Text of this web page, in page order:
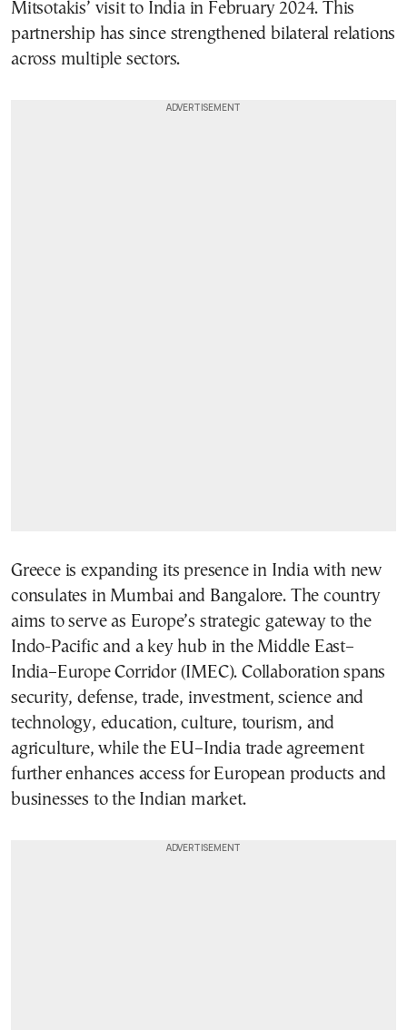
Mitsotakis’ visit to India in February 2024. This
partnership has since strengthened bilateral relations
across multiple sectors.
Greece is expanding its presence in India with new
consulates in Mumbai and Bangalore. The country
aims to serve as Europe’s strategic gateway to the
Indo-Pacific and a key hub in the Middle East–
India–Europe Corridor (IMEC). Collaboration spans
security, defense, trade, investment, science and
technology, education, culture, tourism, and
agriculture, while the EU–India trade agreement
further enhances access for European products and
businesses to the Indian market.